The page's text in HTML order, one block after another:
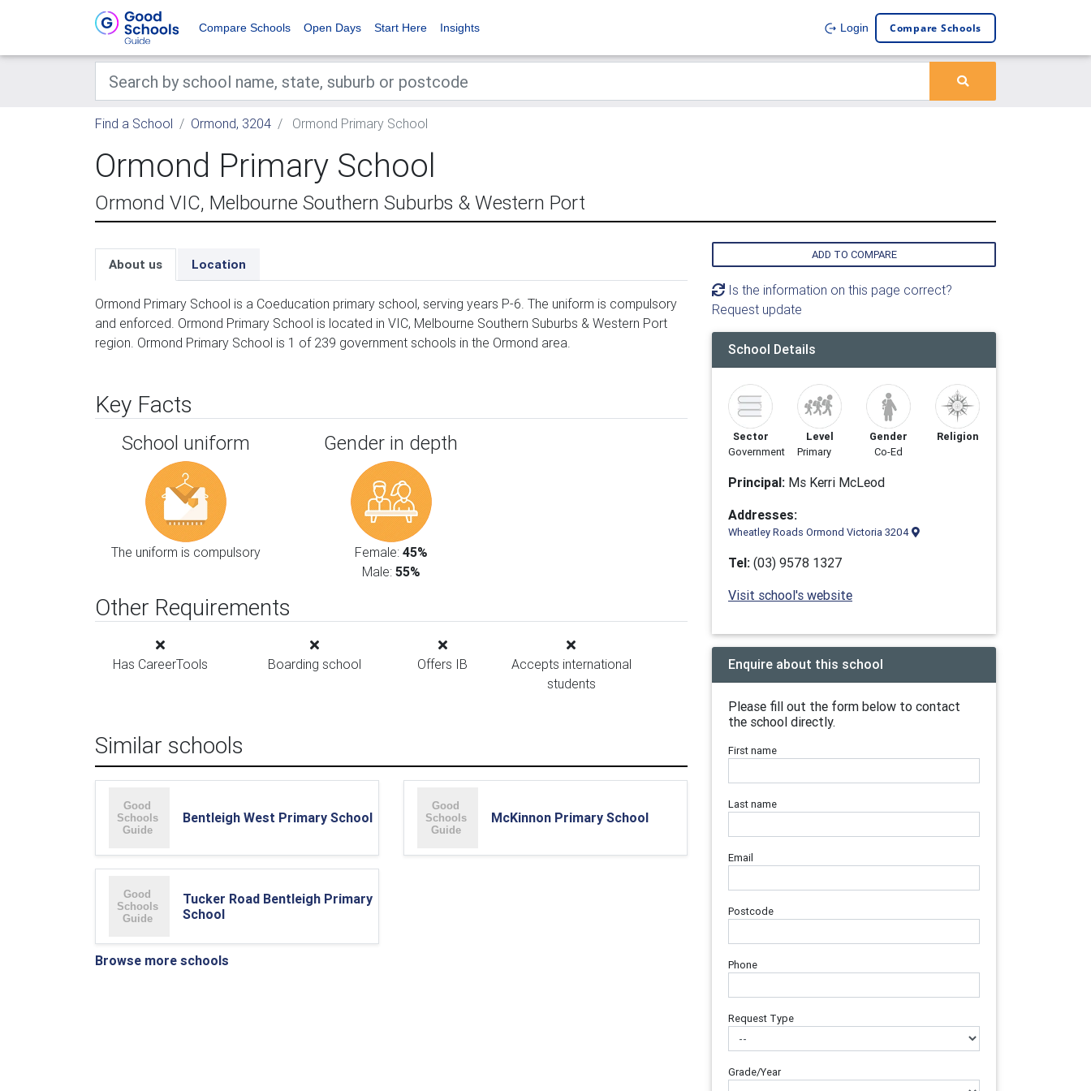
Compare Schools Open Days Start Here Insights Login Compare Schools
Find a School Ormond, 3204 Ormond Primary School
Ormond Primary School
Ormond VIC, Melbourne Southern Suburbs & Western Port
About us Location
Ormond Primary School is a Coeducation primary school, serving years P-6. The uniform is compulsory
and enforced. Ormond Primary School is located in VIC, Melbourne Southern Suburbs & Western Port
region. Ormond Primary School is 1 of 239 government schools in the Ormond area.
Key Facts
School uniform
The uniform is compulsory
Gender in depth
Female: 45%
Male: 55%
Other Requirements
Has CareerTools Boarding school Offers IB
Accepts international
students
Similar schools
Bentleigh West Primary School McKinnon Primary School
Tucker Road Bentleigh Primary
School
Browse more schools
ADD TO COMPARE
Is the information on this page correct?
Request update
School Details
Sector
Government
Level
Primary
Gender
Co-Ed
Religion
Principal: Ms Kerri McLeod
Addresses:
Wheatley Roads Ormond Victoria 3204
Tel: (03) 9578 1327
Visit school's website
Enquire about this school
Please fill out the form below to contact
the school directly.
First name
Last name
Email
Postcode
Phone
Request Type
Grade/Year